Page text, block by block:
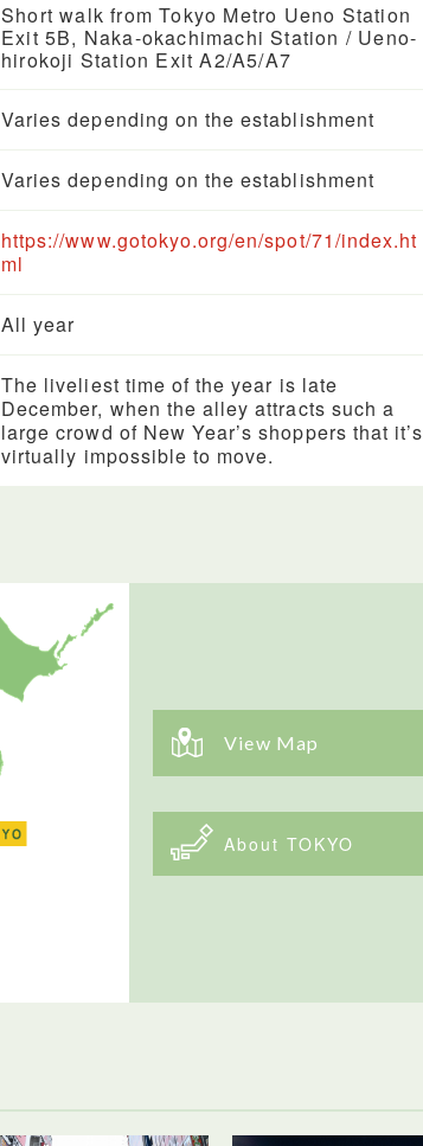
Short walk from Tokyo Metro Ueno Station
Exit 5B, Naka-okachimachi Station / Ueno-
hirokoji Station Exit A2/A5/A7
Varies depending on the establishment
Varies depending on the establishment
https://www.gotokyo.org/en/spot/71/index.ht
ml
All year
The liveliest time of the year is late
December, when the alley attracts such a
large crowd of New Year’s shoppers that it’s
virtually impossible to move.
View Map
About TOKYO